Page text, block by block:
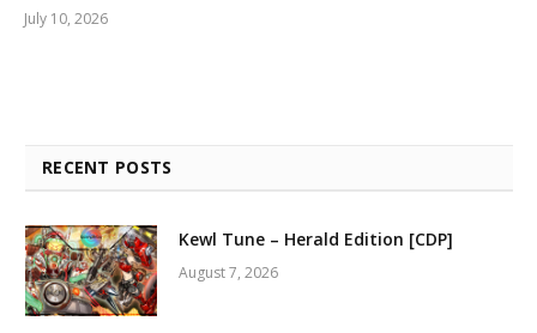
July 10, 2026
RECENT POSTS
Kewl Tune – Herald Edition [CDP]
August 7, 2026